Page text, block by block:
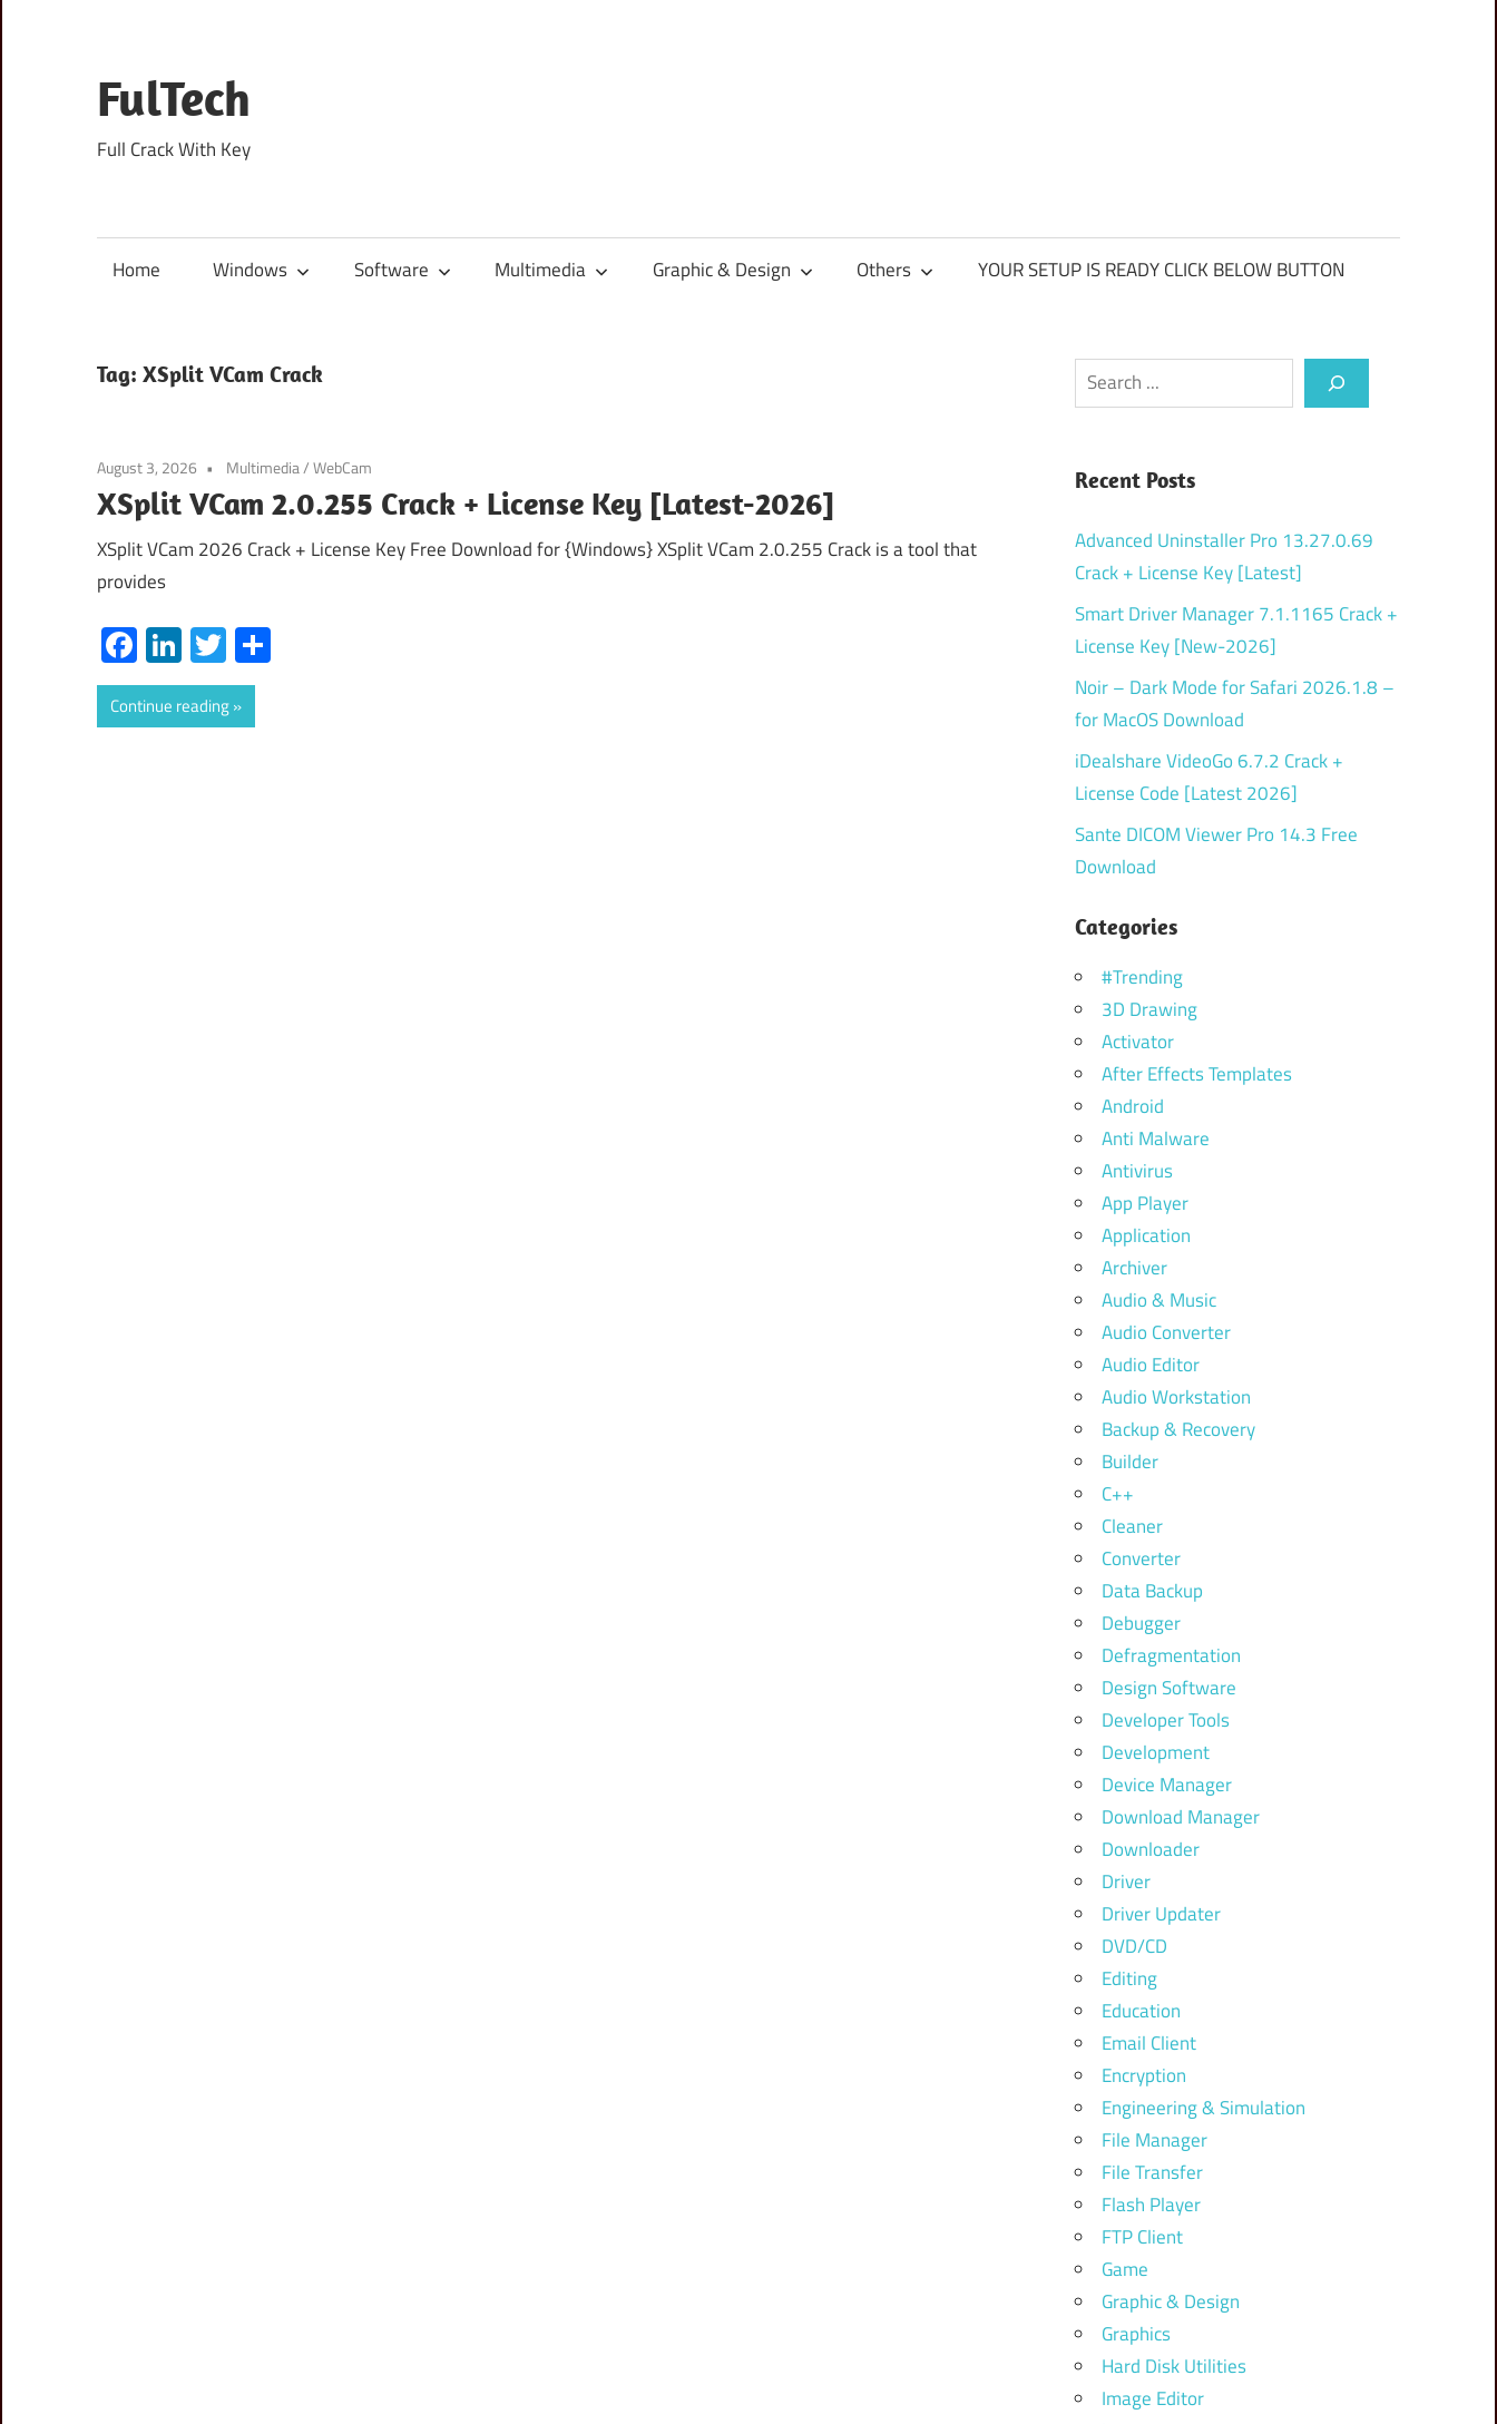
content
FulTech
Full Crack With Key
Home Windows Software Multimedia Graphic & Design Others YOUR SETUP IS READY CLICK BELOW BUTTON
Tag: XSplit VCam Crack
August 3, 2026 Multimedia/WebCam
XSplit VCam 2.0.255 Crack + License Key [Latest-2026]
XSplit VCam 2026 Crack + License Key Free Download for {Windows} XSplit VCam 2.0.255 Crack is a tool that
provides
Facebook
LinkedIn
Twitter
Continue reading
Search
Recent Posts
Advanced Uninstaller Pro 13.27.0.69
Crack + License Key [Latest]
Smart Driver Manager 7.1.1165 Crack +
License Key [New-2026]
Noir – Dark Mode for Safari 2026.1.8 –
for MacOS Download
iDealshare VideoGo 6.7.2 Crack +
License Code [Latest 2026]
Sante DICOM Viewer Pro 14.3 Free
Download
Categories
#Trending
3D Drawing
Activator
After Effects Templates
Android
Anti Malware
Antivirus
App Player
Application
Archiver
Audio & Music
Audio Converter
Audio Editor
Audio Workstation
Backup & Recovery
Builder
C++
Cleaner
Converter
Data Backup
Debugger
Defragmentation
Design Software
Developer Tools
Development
Device Manager
Download Manager
Downloader
Driver
Driver Updater
DVD/CD
Editing
Education
Email Client
Encryption
Engineering & Simulation
File Manager
File Transfer
Flash Player
FTP Client
Game
Graphic & Design
Graphics
Hard Disk Utilities
Image Editor